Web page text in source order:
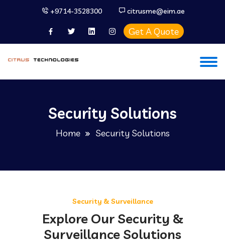
+9714-3528300 citrusme@eim.ae
Get A Quote
Security Solutions
Home Security Solutions
Security & Surveillance
Explore Our Security &
Surveillance Solutions